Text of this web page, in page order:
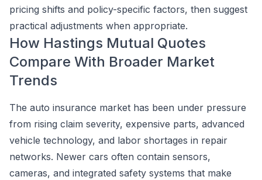
pricing shifts and policy-specific factors, then suggest
practical adjustments when appropriate.
How Hastings Mutual Quotes
Compare With Broader Market
Trends
The auto insurance market has been under pressure
from rising claim severity, expensive parts, advanced
vehicle technology, and labor shortages in repair
networks. Newer cars often contain sensors,
cameras, and integrated safety systems that make